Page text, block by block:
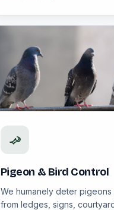
Pigeon & Bird Control
We humanely deter
from ledges, signs,